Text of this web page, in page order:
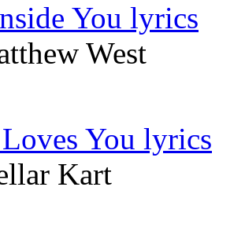
You lyrics
West
Loves You lyrics
Kart